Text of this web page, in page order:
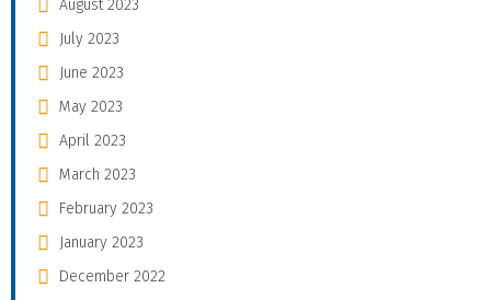
August 2023
July 2023
June 2023
May 2023
April 2023
March 2023
February 2023
January 2023
December 2022